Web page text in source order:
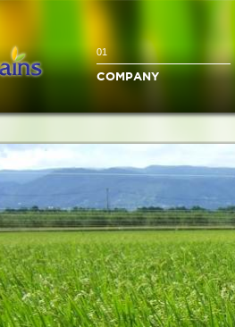
01
COMPANY